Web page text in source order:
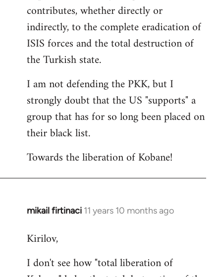
contributes, whether directly or
indirectly, to the complete eradication of
ISIS forces and the total destruction of
the Turkish state.
I am not defending the PKK, but I
strongly doubt that the US "supports" a
group that has for so long been placed on
their black list.
Towards the liberation of Kobane!
mikail firtinaci 11 years 10 months ago
In
to
by
Kirilov,
I don't see how "total liberation of